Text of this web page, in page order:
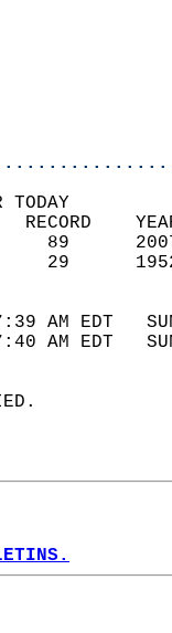
TODAY
NORMAL
(F)
(F)
7:39 AM EDT
7:40 AM EDT